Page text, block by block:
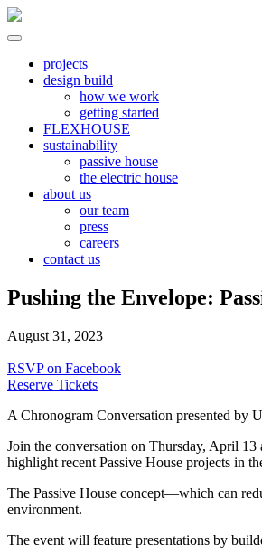
Skip
projects
design build
how we work
getting started
FLEXHOUSE
sustainability
passive house
the electric house
about us
our team
press
careers
contact us
Pushing the Envelope:
August 31, 2023
RSVP on Facebook
Reserve Tickets
A Chronogram Conversation presented by
Join the conversation on Thursday, April 13
highlight recent Passive House projects in
The Passive House concept—which can
environment.
The event will feature presentations by